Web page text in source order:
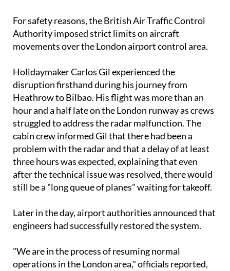
For safety reasons, the British Air Traffic Control
Authority imposed strict limits on aircraft
movements over the London airport control area.
Holidaymaker Carlos Gil experienced the
disruption firsthand during his journey from
Heathrow to Bilbao. His flight was more than an
hour and a half late on the London runway as crews
struggled to address the radar malfunction. The
cabin crew informed Gil that there had been a
problem with the radar and that a delay of at least
three hours was expected, explaining that even
after the technical issue was resolved, there would
still be a "long queue of planes" waiting for takeoff.
Later in the day, airport authorities announced that
engineers had successfully restored the system.
"We are in the process of resuming normal
operations in the London area," officials reported,